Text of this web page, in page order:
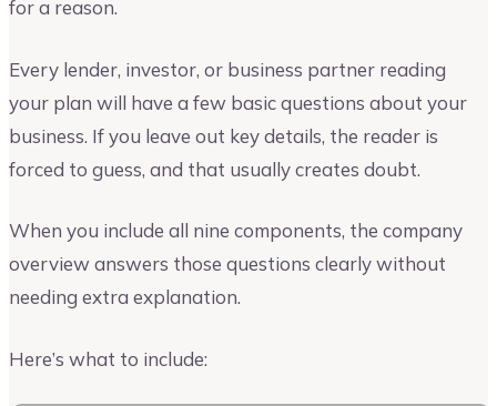
for a reason.
Every lender, investor, or business partner reading
your plan will have a few basic questions about your
business. If you leave out key details, the reader is
forced to guess, and that usually creates doubt.
When you include all nine components, the company
overview answers those questions clearly without
needing extra explanation.
Here’s what to include: